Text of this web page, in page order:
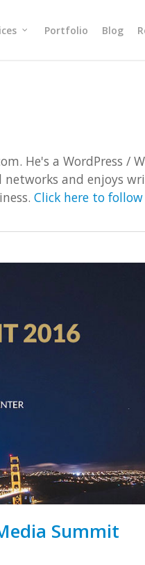
Portfolio Blog
He's a WordPress /
and enjoys
Click here to
Summit